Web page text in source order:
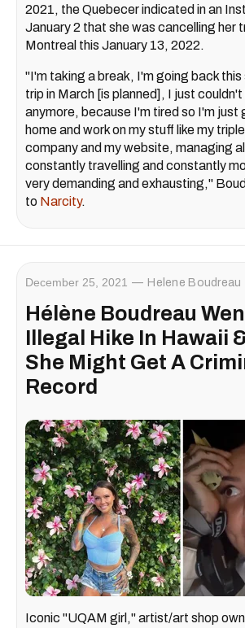
2021, the Quebecer indicated in an
January 2 that she was cancelling her
Montreal this January 13, 2022.
"I'm taking a break, I'm going back this
trip in March [is planned], I just couldn't
anymore, because I'm tired so I'm just
home and work on my stuff like my
company and my website, managing
constantly travelling and constantly
very demanding and exhausting,"
to Narcity.
December 25, 2021 Helene Boudreau
Hélène Boudreau
Illegal Hike In Hawaii
She Might Get A
Record
Iconic "UQAM girl," artist/art shop